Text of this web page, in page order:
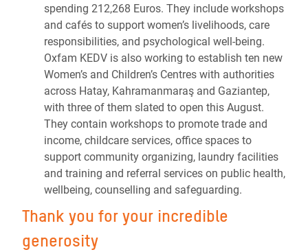
spending 212,268 Euros. They include workshops
and cafés to support women’s livelihoods, care
responsibilities, and psychological well-being.
Oxfam KEDV is also working to establish ten new
Women’s and Children’s Centres with authorities
across Hatay, Kahramanmaraş and Gaziantep,
with three of them slated to open this August.
They contain workshops to promote trade and
income, childcare services, office spaces to
support community organizing, laundry facilities
and training and referral services on public health,
wellbeing, counselling and safeguarding.
Thank you for your incredible
generosity